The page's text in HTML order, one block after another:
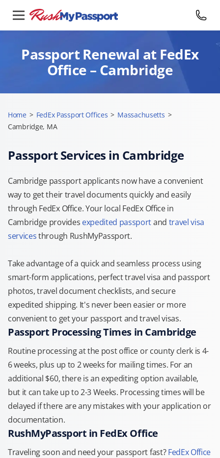
Passport Renewal at FedEx
Office – Cambridge
Home > FedEx Passport Offices > Massachusetts >
Cambridge, MA
Passport Services in Cambridge
Cambridge passport applicants now have a convenient
way to get their travel documents quickly and easily
through FedEx Office. Your local FedEx Office in
Cambridge provides expedited passportand travel visa
servicesthrough RushMyPassport.
Take advantage of a quick and seamless process using
smart-form applications, perfect travel visa and passport
photos, travel document checklists, and secure
expedited shipping. It's never been easier or more
convenient to get your passport and travel visas.
Passport Processing Times in Cambridge
Routine processing at the post office or county clerk is 4-
6 weeks, plus up to 2 weeks for mailing times. For an
additional $60, there is an expediting option available,
but it can take up to 2-3 Weeks. Processing times will be
delayed if there are any mistakes with your application or
documentation.
RushMyPassport in FedEx Office
Traveling soon and need your passport fast?FedEx Office